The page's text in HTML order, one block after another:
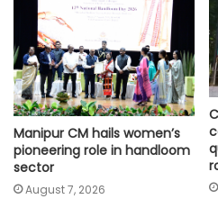
Manipur CM hails women’s
pioneering role in handloom
sector
August 7, 2026